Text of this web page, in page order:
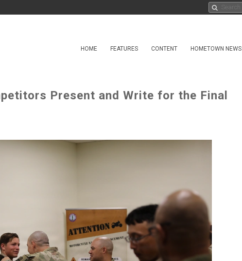
HOME FEATURES CONTENT HOMETOWN NEWS
Present and Write for the Final